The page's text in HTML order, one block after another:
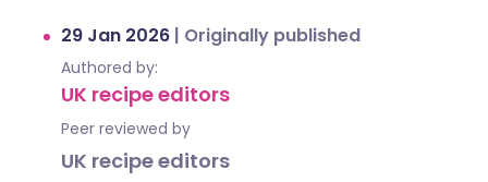
29 Jan 2026 | Originally published
Authored by:
UK recipe editors
Peer reviewed by
UK recipe editors